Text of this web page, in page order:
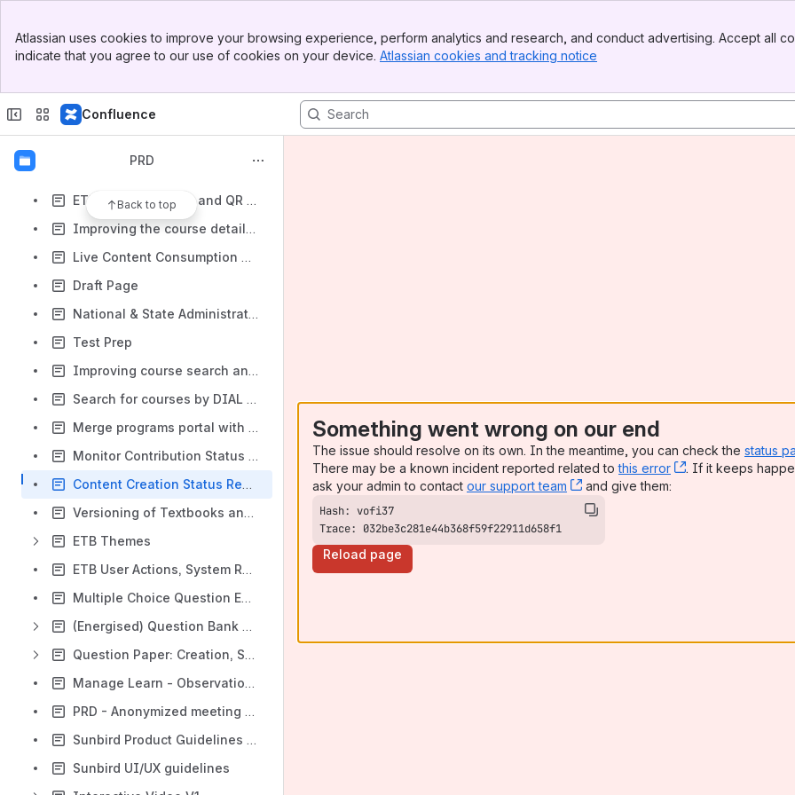
Top Bar
Sidebar
Atlassian uses cookies to improve your browsing experience, perform analytics and research, and conduct advertising. Accept all
indicate that you agree to our use of cookies on your device. Atlassian cookies and tracking notice
Confluence
PRD
Back to top
District Level Report
Licensing and Attribution for Courses
ETB Creation report and QR Code Exception report
Improving the course details page to make actions clearer to users
Live Content Consumption Report
Draft Page
National & State Administration Dash Board's
Test Prep
Improving course search and discoverability
Search for courses by DIAL code
Merge programs portal with SunbirdEd
Monitor Contribution Status in a Program
Content Creation Status Report
Versioning of Textbooks and their linked content - Functional Spec
ETB Themes
ETB User Actions, System Response, Telemetry Mapping
Multiple Choice Question Enhancements
(Energised) Question Bank Solution (Platform) [EQB]
Question Paper: Creation, Sourcing, and Printing
Manage Learn - Observation Creation & Consumption
PRD - Anonymized meeting manager
Sunbird Product Guidelines 🚀
Sunbird UI/UX guidelines
Something went wrong on our end
The issue should resolve on its own. In the meantime, you can check the status
There may be a known incident reported related tothis error , (opens new
. If it keeps
ask your admin to contact our support team , (opens new window)
and give them:
Trace: 032be3c281e44b368f59f22911d658f1
Reload page